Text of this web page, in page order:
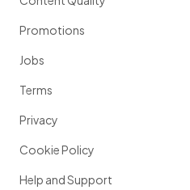
Promotions
Jobs
Terms
Privacy
Cookie Policy
Help and Support